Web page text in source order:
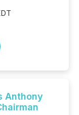
Anthony